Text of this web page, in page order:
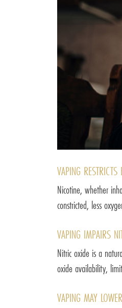
VAPING
Nicotine, whether
constricted, less
VAPING IMPAIRS
Nitric oxide is a
oxide availability,
VAPING MAY